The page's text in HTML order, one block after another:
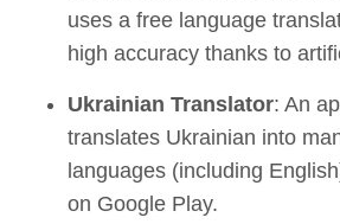
uses a free language
high accuracy thanks to
Ukrainian Translator: An
translates Ukrainian into
languages (including
on Google Play.